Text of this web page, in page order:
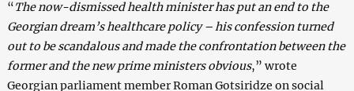
“The now-dismissed health minister has put an end to the
Georgian dream’s healthcare policy – his confession turned
out to be scandalous and made the confrontation between the
former and the new prime ministers obvious,” wrote
Georgian parliament member Roman Gotsiridze on social